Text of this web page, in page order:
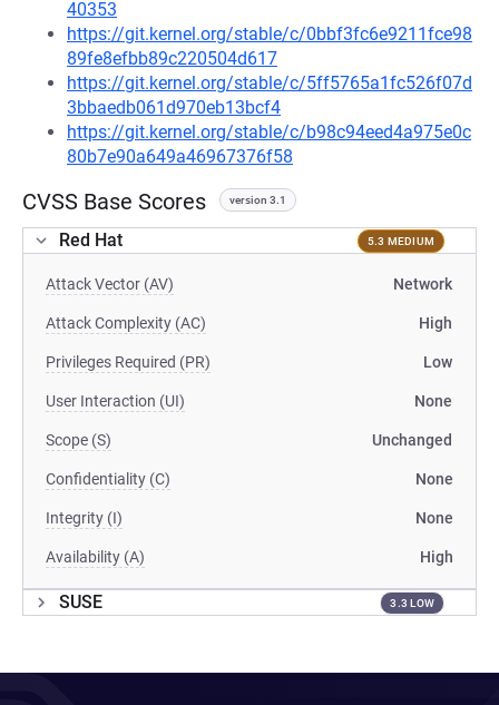
40353
https://git.kernel.org/stable/c/0bbf3fc6e9211fce98
89fe8efbb89c220504d617
https://git.kernel.org/stable/c/5ff5765a1fc526f07d
3bbaedb061d970eb13bcf4
https://git.kernel.org/stable/c/b98c94eed4a975e0c
80b7e90a649a46967376f58
CVSS Base Scores version 3.1
Red Hat 5.3 MEDIUM
Attack Vector (AV) Network
Attack Complexity (AC) High
Privileges Required (PR) Low
User Interaction (UI) None
Scope (S) Unchanged
Confidentiality (C) None
Integrity (I) None
Availability (A) High
SUSE 3.3 LOW